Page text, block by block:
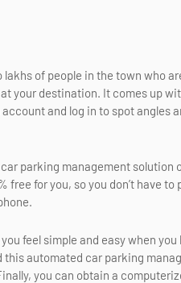
of people in the town who
your destination. It comes up
and log in to spot angles
parking management solution
for you, so you don’t have to
feel simple and easy when you
automated car parking
you can obtain a